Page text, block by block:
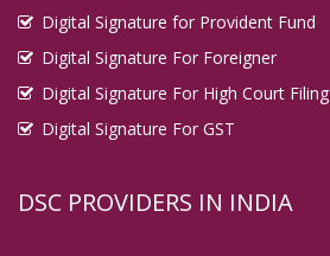
Digital Signature in Jalgaon
Digital Signature in Jalna
Digital Signature in Jammu
Digital Signature in Jamnagar
Digital Signature in Jaunpur
Digital Signature for Provident Fund
Digital Signature For Foreigner
Digital Signature For High Court Filing
Digital Signature For GST
DSC PROVIDERS IN INDIA